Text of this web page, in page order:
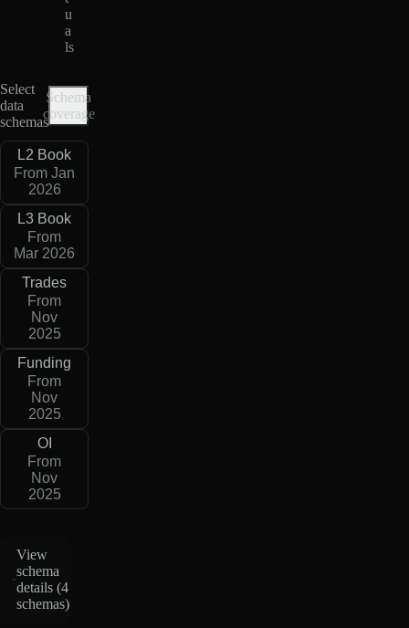
u
a
ls
Select
data
schemas
Schema
coverage
L2 Book
From Jan
2026
L3 Book
From
Mar 2026
Trades
From
Nov
2025
Funding
From
Nov
2025
OI
From
Nov
2025
View
schema
details (4
schemas)